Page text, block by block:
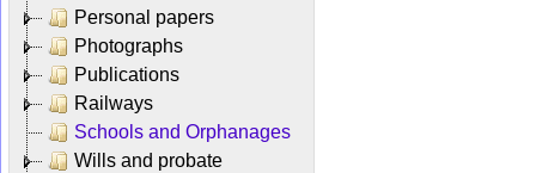
Personal papers
Photographs
Publications
Railways
Schools and Orphanages
Wills and probate